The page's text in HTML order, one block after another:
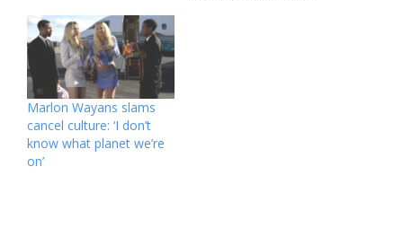
split from ex-wife Lisa
Thorner, his brother
Marlon Wayans is
sounding off. “Damon,
you gotta stop doing
that,” the “White Chicks”
actor, 52,…
Marlon Wayans slams
cancel culture: ‘I don’t
know what planet we’re
on’